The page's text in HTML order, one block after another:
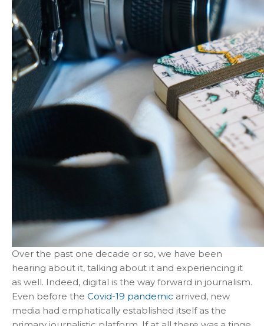
Over the past one decade or so, we have been
hearing about it, talking about it and experiencing it
as well. Indeed, digital is the way forward in journalism.
Even before the Covid-19 pandemic arrived, new
media had emphatically established itself as the